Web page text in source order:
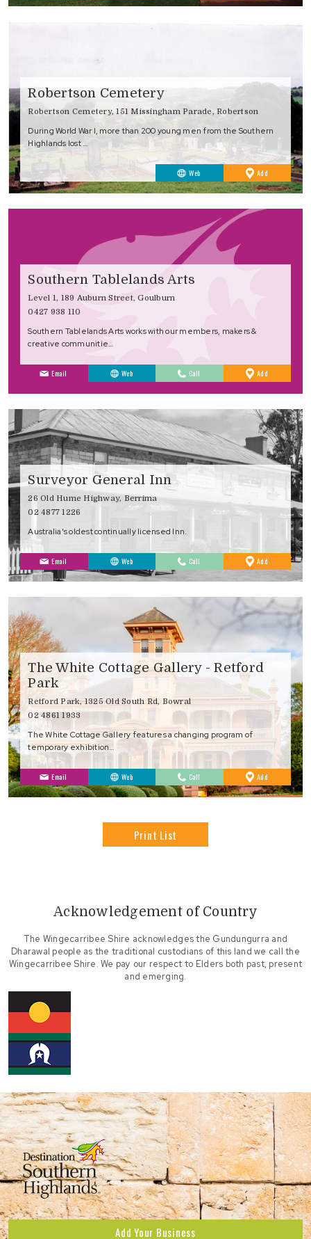
Robertson Cemetery
Robertson Cemetery, 151 Missingham Parade, Robertson
During World War I, more than 200 young men from the Southern
Highlands lost …
Web Add
Favourites
Southern Tablelands Arts
Level 1, 189 Auburn Street, Goulburn
0427 938 110
Southern Tablelands Arts works with our members, makers &
creative communitie…
Email Web Call Add
Favourites
Surveyor General Inn
26 Old Hume Highway, Berrima
02 4877 1226
Australia's oldest continually licensed Inn.
Email Web Call Add
Favourites
The White Cottage Gallery - Retford
Park
Retford Park, 1325 Old South Rd, Bowral
02 4861 1933
The White Cottage Gallery features a changing program of
temporary exhibition…
Email Web Call Add
Favourites
Print List
Acknowledgement of Country
The Wingecarribee Shire acknowledges the Gundungurra and
Dharawal people as the traditional custodians of this land we call the
Wingecarribee Shire. We pay our respect to Elders both past, present
and emerging.
Add Your Business